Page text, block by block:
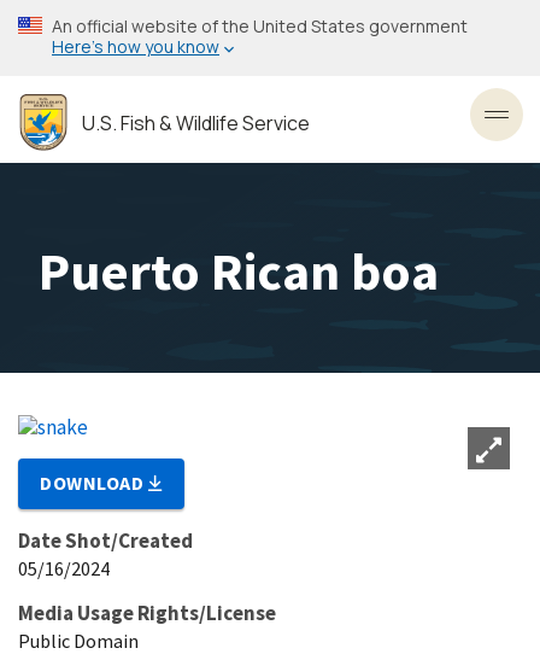
Skip
to
content
An official website of the United States government
Here’s how you know
U.S. Fish & Wildlife Service
Puerto Rican boa
DOWNLOAD
Date Shot/Created
05/16/2024
Media Usage Rights/License
Public Domain